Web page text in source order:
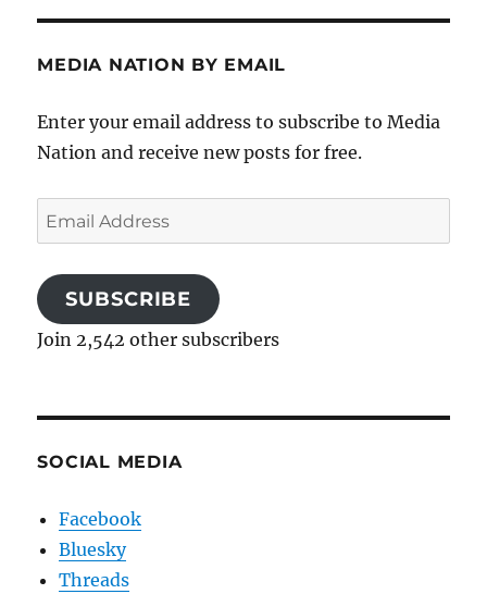
MEDIA NATION BY EMAIL
Enter your email address to subscribe to Media
Nation and receive new posts for free.
Email
Address
SUBSCRIBE
Join 2,542 other subscribers
SOCIAL MEDIA
Facebook
Bluesky
Threads